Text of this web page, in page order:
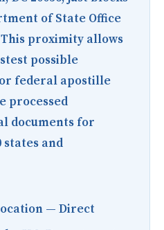
of State Office
proximity allows
possible
federal apostille
processed
documents for
states and
— Direct